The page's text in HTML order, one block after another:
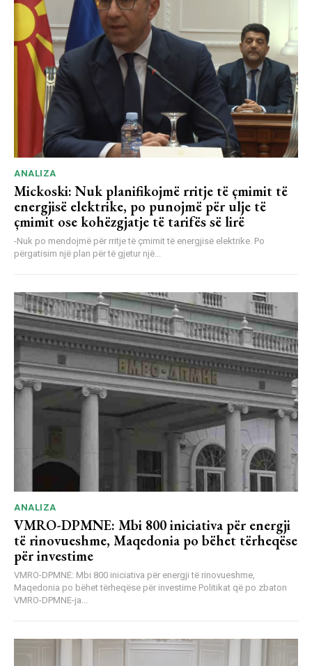
ANALIZA
Mickoski: Nuk planifikojmë rritje të çmimit të
energjisë elektrike, po punojmë për ulje të
çmimit ose kohëzgjatje të tarifës së lirë
-Nuk po mendojmë për rritje të çmimit të energjisë elektrike. Po
përgatisim një plan për të gjetur një...
ANALIZA
VMRO-DPMNE: Mbi 800 iniciativa për energji
të rinovueshme, Maqedonia po bëhet tërheqëse
për investime
VMRO-DPMNE: Mbi 800 iniciativa për energji të rinovueshme,
Maqedonia po bëhet tërheqëse për investime Politikat që po zbaton
VMRO-DPMNE-ja...